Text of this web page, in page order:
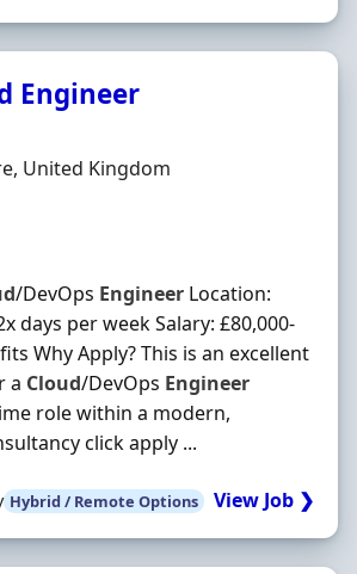
Engineer
United Kingdom
/DevOps Engineer Location:
days per week Salary: £80,000-
Why Apply? This is an excellent
a Cloud/DevOps Engineer
role within a modern,
click apply ...
Hybrid / Remote Options View Job ❯